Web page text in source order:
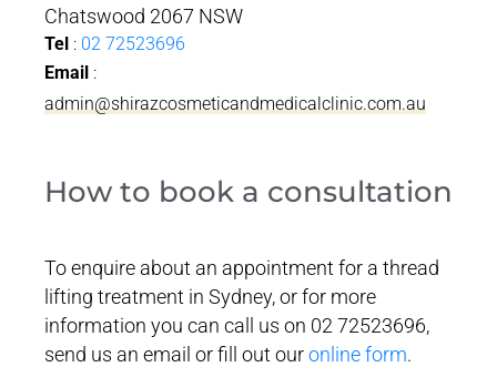
Chatswood 2067 NSW
Tel : 02 72523696
Email :
admin@shirazcosmeticandmedicalclinic.com.au
How to book a consultation
To enquire about an appointment for a thread
lifting treatment in Sydney, or for more
information you can call us on 02 72523696,
send us an email or fill out ouronline form.